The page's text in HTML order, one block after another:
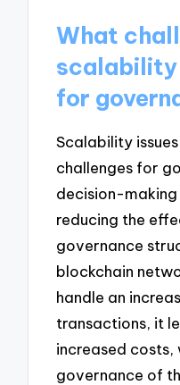
What
scalability
for
Scalability
challenges for
decision-making
reducing the
governance
blockchain
handle an
transactions, it
increased
governance of